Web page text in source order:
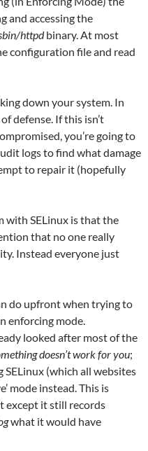
and accessing the
httpdbinary. At most
configuration file and read
down your system. In
defense. If this isn’t
you’re going to
logs to find what damage
to repair it (hopefully
with SELinux is that the
that no one really
Instead everyone just
do upfront when trying to
enforcing mode.
looked after most of the
doesn’t work for you;
(which all websites
mode instead. This is
except it still records
what it would have